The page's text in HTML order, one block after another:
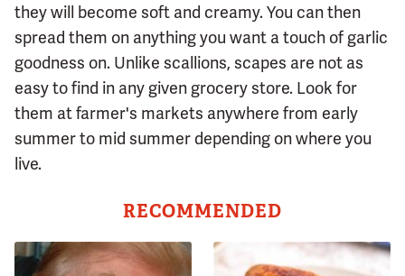
they will become soft and creamy. You can then
spread them on anything you want a touch of garlic
goodness on. Unlike scallions, scapes are not as
easy to find in any given grocery store. Look for
them at farmer's markets anywhere from early
summer to mid summer depending on where you
live.
RECOMMENDED